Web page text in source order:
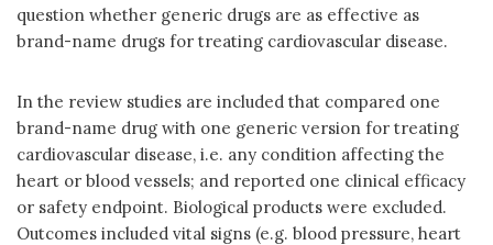
question whether generic drugs are as effective as
brand-name drugs for treating cardiovascular disease.
In the review studies are included that compared one
brand-name drug with one generic version for treating
cardiovascular disease, i.e. any condition affecting the
heart or blood vessels; and reported one clinical efficacy
or safety endpoint. Biological products were excluded.
Outcomes included vital signs (e.g. blood pressure, heart